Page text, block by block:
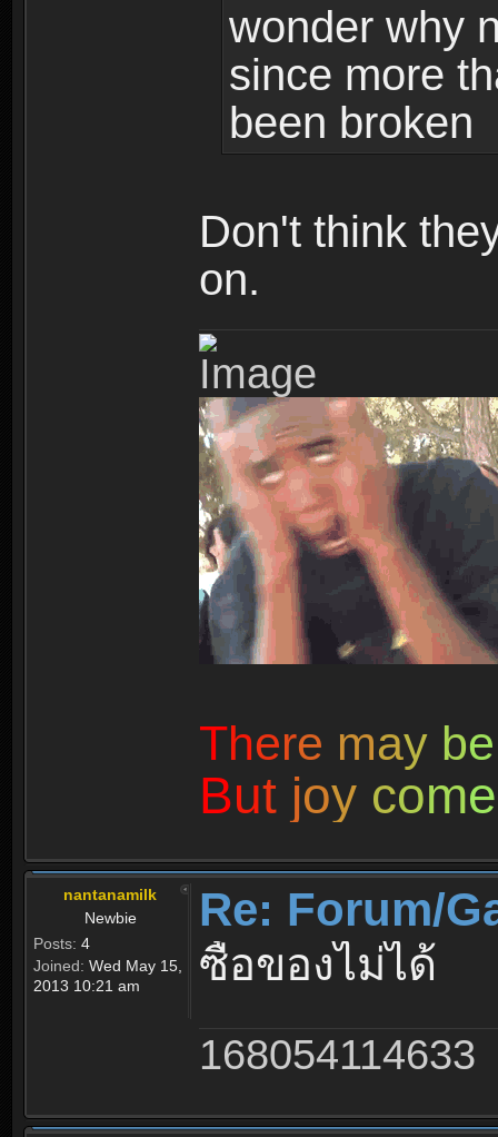
wonder why
since more
been broken
Don't think
on.
There may be
But joy come
nantanamilk
Newbie
Posts: 4
Joined: Wed May 15,
2013 10:21 am
Re: Forum/
ซื้อของไม่ได้
168054114633